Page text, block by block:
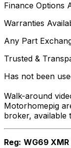
Finance Options
Warranties
Any Part
Trusted &
Has not been
Walk-around
Motorhomepig
broker, available
Reg: WG69 XMR